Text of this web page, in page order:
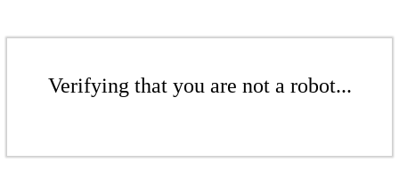
Verifying that you are not a robot...